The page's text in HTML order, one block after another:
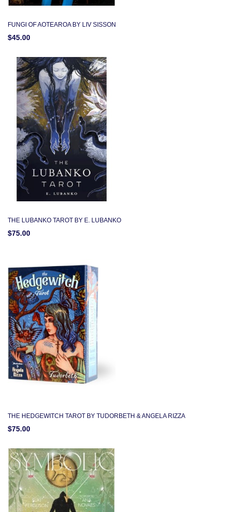
FUNGI OF AOTEAROA BY LIV SISSON
$45.00
THE LUBANKO TAROT BY E. LUBANKO
$75.00
THE HEDGEWITCH TAROT BY TUDORBETH & ANGELA RIZZA
$75.00